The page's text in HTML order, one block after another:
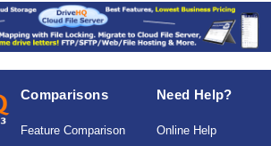
Comparisons
Feature Comparison
Need Help?
Online Help